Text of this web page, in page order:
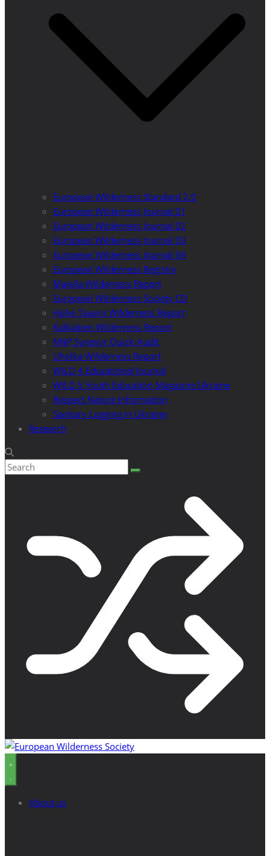
European Wilderness Standard 2.0
European Wilderness Journal 01
European Wilderness Journal 02
European Wilderness Journal 03
European Wilderness Journal 04
European Wilderness Registry
Majella Wilderness Report
European Wilderness Society CD
Hohe Tauern Wilderness Report
Kalkalpen Wilderness Report
NNP Synevyr Quick-Audit
Uholka Wilderness Report
WILD 4 Educational Journal
WILD 5 Youth Education Magazine Ukraine
Respect Nature Information
Sanitary Logging in Ukraine
Research
About us